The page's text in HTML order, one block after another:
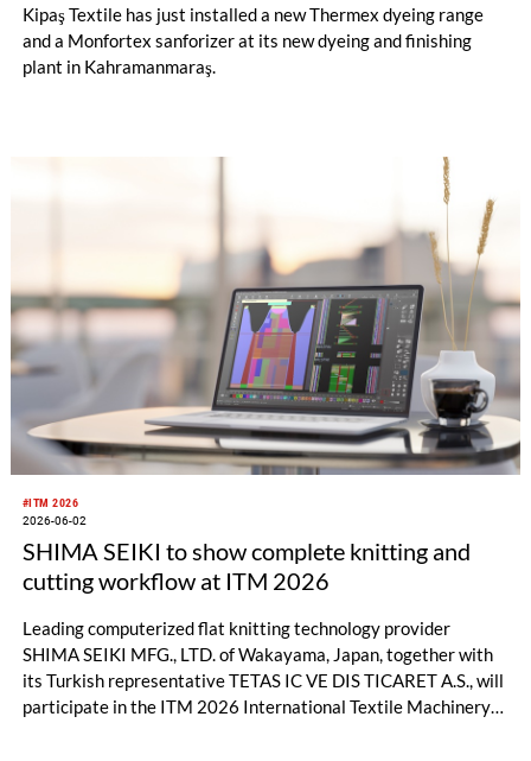
Kipaş Textile has just installed a new Thermex dyeing range
and a Monfortex sanforizer at its new dyeing and finishing
plant in Kahramanmaraş.
#ITM 2026
2026-06-02
SHIMA SEIKI to show complete knitting and
cutting workflow at ITM 2026
Leading computerized flat knitting technology provider
SHIMA SEIKI MFG., LTD. of Wakayama, Japan, together with
its Turkish representative TETAS IC VE DIS TICARET A.S., will
participate in the ITM 2026 International Textile Machinery